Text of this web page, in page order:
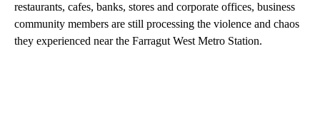
restaurants, cafes, banks, stores and corporate offices, business
community members are still processing the violence and chaos
they experienced near the Farragut West Metro Station.